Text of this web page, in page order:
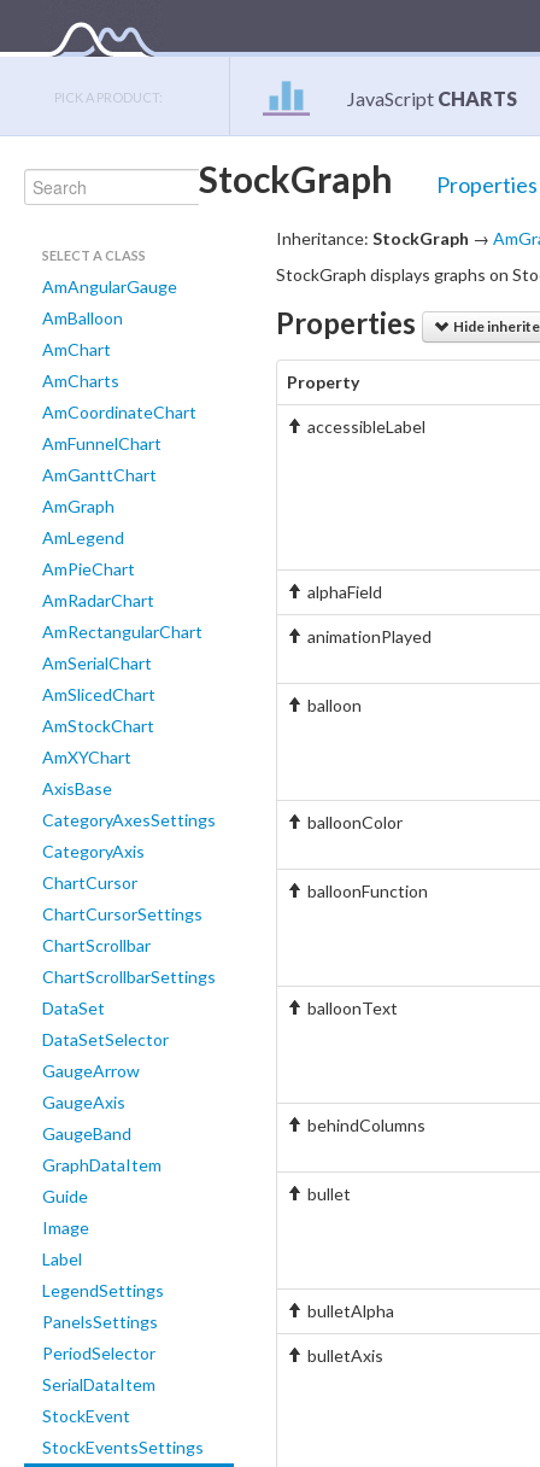
PICK A PRODUCT: JavaScript CHARTS
StockGraph Properties
SELECT A CLASS
AmAngularGauge
AmBalloon
AmChart
AmCharts
AmCoordinateChart
AmFunnelChart
AmGanttChart
AmGraph
AmLegend
AmPieChart
AmRadarChart
AmRectangularChart
AmSerialChart
AmSlicedChart
AmStockChart
AmXYChart
AxisBase
CategoryAxesSettings
CategoryAxis
ChartCursor
ChartCursorSettings
ChartScrollbar
ChartScrollbarSettings
DataSet
DataSetSelector
GaugeArrow
GaugeAxis
GaugeBand
GraphDataItem
Guide
Image
Label
LegendSettings
PanelsSettings
PeriodSelector
SerialDataItem
StockEvent
StockEventsSettings
Inheritance: StockGraph →
StockGraph displays graphs on
Properties Hide
Property
accessibleLabel
alphaField
animationPlayed
balloon
balloonColor
balloonFunction
balloonText
behindColumns
bullet
bulletAlpha
bulletAxis